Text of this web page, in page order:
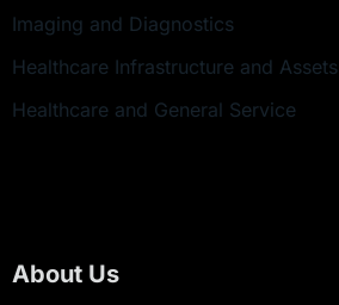
Imaging and Diagnostics
Healthcare Infrastructure and Assets
Healthcare and General Service
About Us